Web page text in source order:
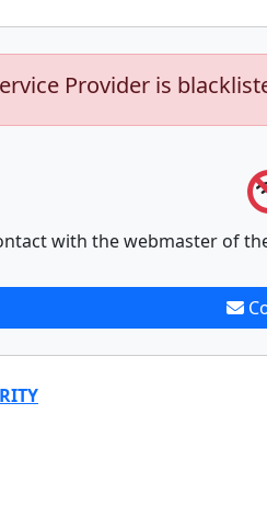
Provider is
with the webmaster of